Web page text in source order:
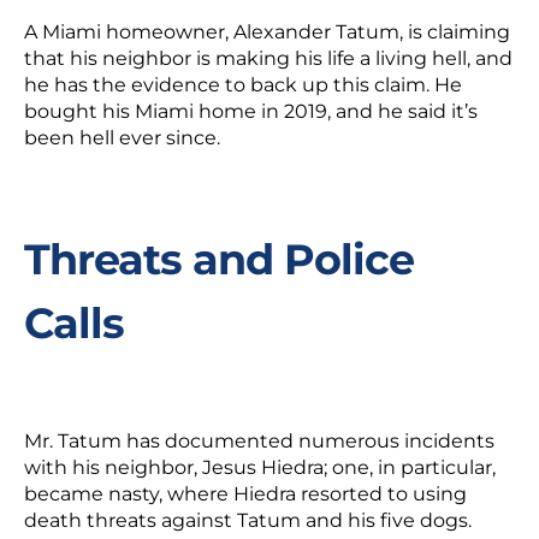
A Miami homeowner, Alexander Tatum, is claiming
that his neighbor is making his life a living hell, and
he has the evidence to back up this claim. He
bought his Miami home in 2019, and he said it’s
been hell ever since.
Threats and Police
Calls
Mr. Tatum has documented numerous incidents
with his neighbor, Jesus Hiedra; one, in particular,
became nasty, where Hiedra resorted to using
death threats against Tatum and his five dogs.